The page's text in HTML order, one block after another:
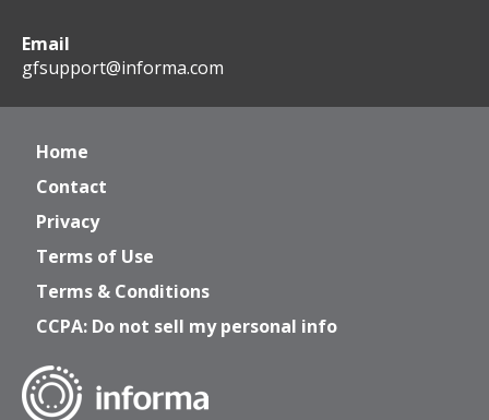
Email
gfsupport@informa.com
Home
Contact
Privacy
Terms of Use
Terms & Conditions
CCPA: Do not sell my personal info